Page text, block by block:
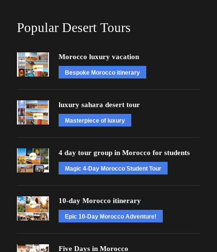
Popular Desert Tours
Morocco luxury vacation
Bespoke Morocco itinerary
luxury sahara desert tour
Masterpiece of luxury
4 day tour group in Morocco for students
Magic 4-Day Morocco Student Tour
10-day Morocco itinerary
Epic 10-Day Morocco Adventure!
Five Days in Morocco